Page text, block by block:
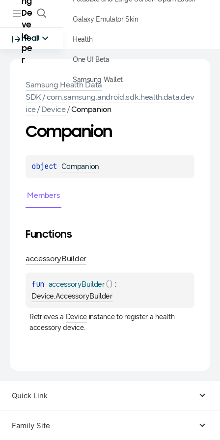
De
ve
lo
pe
r
Health
Galaxy Emulator Skin
Health
One UI Beta
Samsung Wallet
Samsung Health Data
SDK/com.samsung.android.sdk.health.data.dev
ice/Device/Companion
Companion
object Companion
Members
Functions
accessoryBuilder
fun accessoryBuilder()
Device.AccessoryBuilder
Retrieves a Device instance to register a health
accessory device.
Quick Link
Family Site